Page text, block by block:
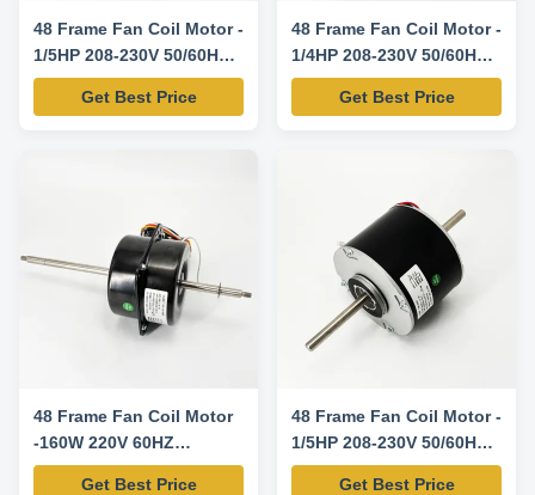
48 Frame Fan Coil Motor -
1/5HP 208-230V 50/60HZ
890RPM/3SPD
Get Best Price
48 Frame Fan Coil Motor -
1/4HP 208-230V 50/60HZ
1060RPM/3SPD
Get Best Price
48 Frame Fan Coil Motor
-160W 220V 60HZ
1030RPM/3SPD
Get Best Price
48 Frame Fan Coil Motor -
1/5HP 208-230V 50/60HZ
975RPM/3SPD
Get Best Price